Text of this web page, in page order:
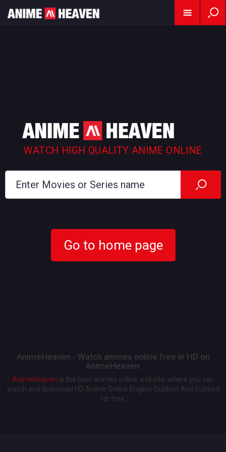
WATCH HIGH QUALITY ANIME ONLINE
Go to home page
AnimeHeaven - Watch animes online free in HD on
AnimeHeaven.
AnimeHeaven is the best animes online website, where you can
watch and download HD Anime Online English Dubbed And Subbed
for free.